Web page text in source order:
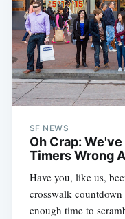
SF NEWS
Oh Crap:
Timers Wrong
Have you, like us,
crosswalk
enough time to